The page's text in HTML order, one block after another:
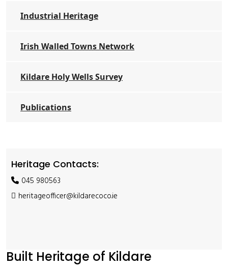
Industrial Heritage
Irish Walled Towns Network
Kildare Holy Wells Survey
Publications
Heritage Contacts:
045 980563
heritageofficer@kildarecoco.ie
Built Heritage of Kildare